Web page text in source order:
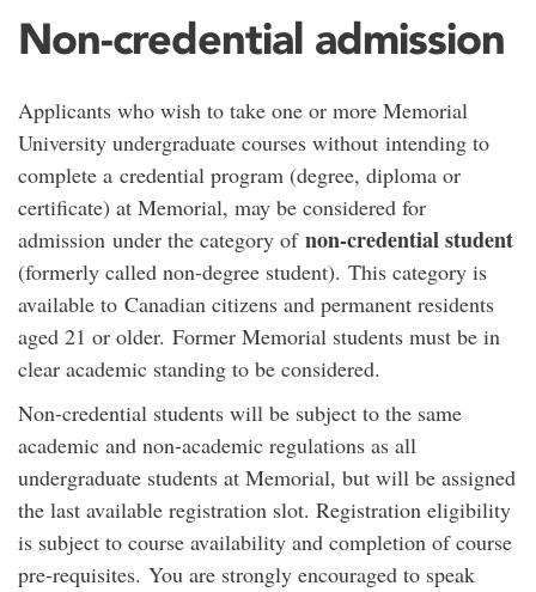
Non-credential admission
Applicants who wish to take one or more Memorial
University undergraduate courses without intending to
complete a credential program (degree, diploma or
certificate) at Memorial, may be considered for
admission under the category of non-credential student
(formerly called non-degree student). This category is
available to Canadian citizens and permanent residents
aged 21 or older. Former Memorial students must be in
clear academic standing to be considered.
Non-credential students will be subject to the same
academic and non-academic regulations as all
undergraduate students at Memorial, but will be assigned
the last available registration slot. Registration eligibility
is subject to course availability and completion of course
pre-requisites. You are strongly encouraged to speak